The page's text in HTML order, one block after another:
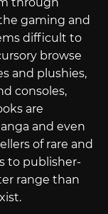
through
gaming and
difficult to
browse
and plushies,
consoles,
are
and even
of rare and
to publisher-
range than